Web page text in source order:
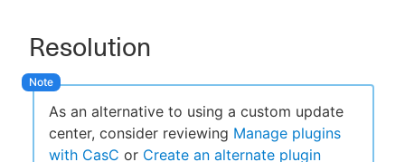
Resolution
As an alternative to using a custom update
center, consider reviewing Manage plugins
with CasC or Create an alternate plugin